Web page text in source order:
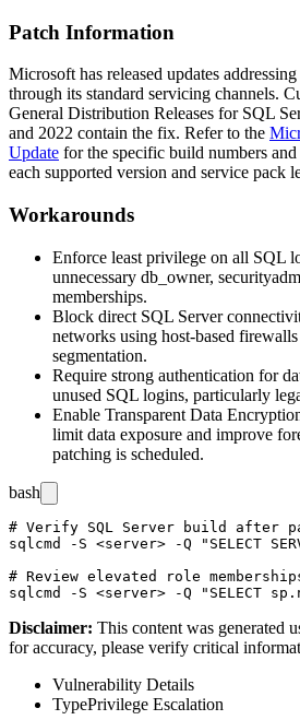
Patch Information
Microsoft has released updates
through its standard servicing channels.
General Distribution Releases for SQL
and 2022 contain the fix. Refer to the
Update for the specific build numbers
each supported version and service pack
Workarounds
Enforce least privilege on all SQL
unnecessary db_owner,
memberships.
Block direct SQL Server
networks using host-based
segmentation.
Require strong authentication for
unused SQL logins, particularly
Enable Transparent Data
limit data exposure and improve
patching is scheduled.
bash
# Verify SQL Server build after
sqlcmd -S <server> -Q "SELECT
# Review elevated role
Disclaimer: This content was generated
for accuracy, please verify critical
Vulnerability Details
TypePrivilege Escalation